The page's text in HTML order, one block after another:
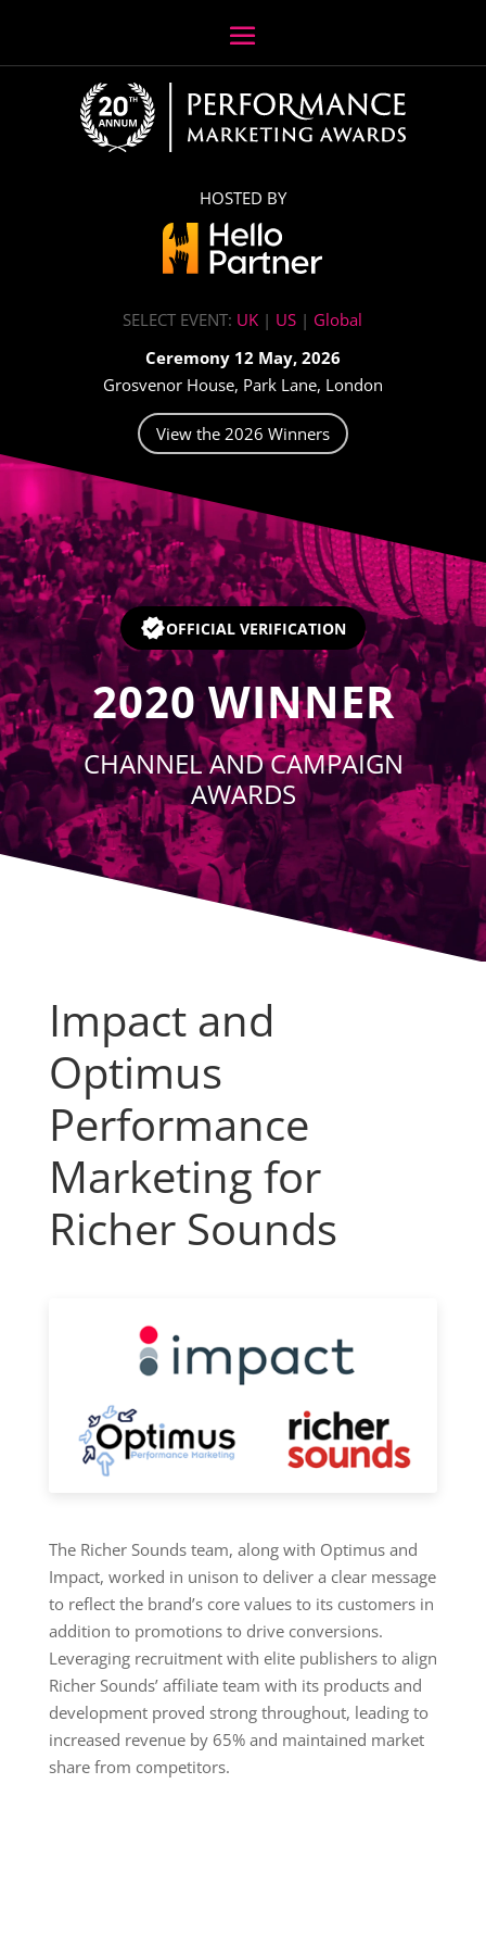
HOSTED BY
SELECT EVENT: UK | US | Global
Ceremony 12 May, 2026
Grosvenor House, Park Lane, London
View the 2026 Winners
Video
OFFICIAL VERIFICATION
2020 WINNER
CHANNEL AND CAMPAIGN
AWARDS
Impact and
Optimus
Performance
Marketing for
Richer Sounds
The Richer Sounds team, along with Optimus and
Impact, worked in unison to deliver a clear message
to reflect the brand’s core values to its customers in
addition to promotions to drive conversions.
Leveraging recruitment with elite publishers to align
Richer Sounds’ affiliate team with its products and
development proved strong throughout, leading to
increased revenue by 65% and maintained market
share from competitors.